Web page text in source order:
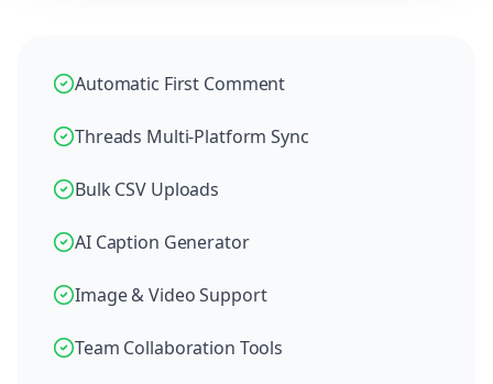
Automatic First Comment
Threads Multi-Platform Sync
Bulk CSV Uploads
AI Caption Generator
Image & Video Support
Team Collaboration Tools